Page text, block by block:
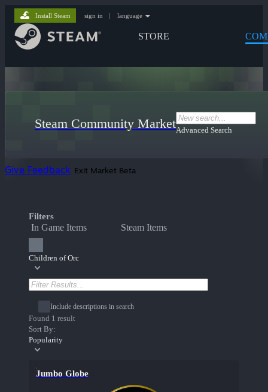
STORE
Install Steam sign in | language
Steam Community MarketAdvanced Search
Give Feedback Exit Market Beta
Filters
In Game Items Steam Items
Children of Orc
Include descriptions in search
Found 1 result
Sort By:
Popularity
Jumbo Globe